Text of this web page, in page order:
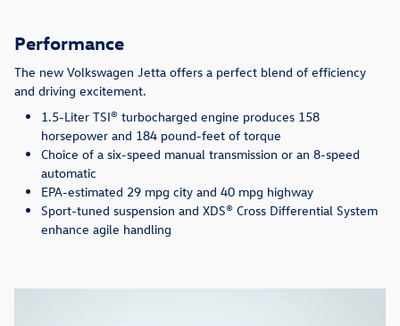
Performance
The new Volkswagen Jetta offers a perfect blend of efficiency
and driving excitement.
1.5-Liter TSI® turbocharged engine produces 158
horsepower and 184 pound-feet of torque
Choice of a six-speed manual transmission or an 8-speed
automatic
EPA-estimated 29 mpg city and 40 mpg highway
Sport-tuned suspension and XDS® Cross Differential System
enhance agile handling